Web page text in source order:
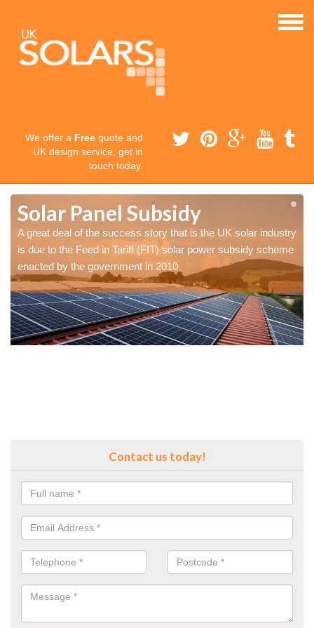
We offer a Free quote and
UK design service, get in
touch today.
Solar Panel Subsidy
A great deal of the success story that is the UK solar industry
is due to the Feed in Tariff (FIT) solar power subsidy scheme
enacted by the government in 2010
Contact us today!